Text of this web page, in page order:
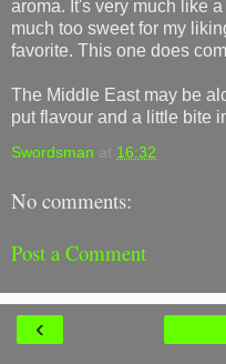
aroma. It's very much like
much too sweet for my
favorite. This one does
The Middle East may be
put flavour and a little bite
Swordsman at 16:32
No comments:
Post a Comment
‹